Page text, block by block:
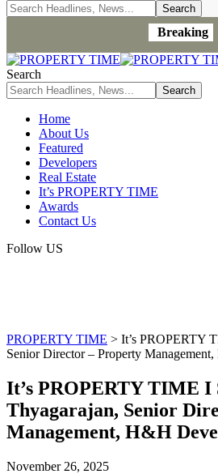
Breaking
Search
Home
About Us
Featured
Developers
Real Estate
It’s PROPERTY TIME
Awards
Contact Us
Follow US
PROPERTY TIME > It’s PROPERTY
Senior Director – Property
It’s PROPERTY TIME I
Thyagarajan, Senior
Management, H&H
November 26, 2025